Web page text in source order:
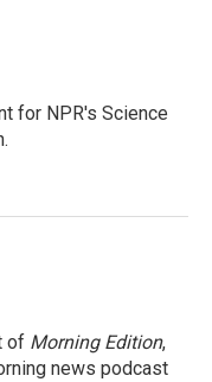
for NPR's Science
of Morning Edition,
news podcast